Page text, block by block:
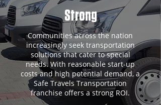
Strong
Communities across the nation
increasingly seek transportation
solutions that cater to special
needs. With reasonable start-up
costs and high potential demand, a
Safe Travels Transportation
franchise offers a strong ROI.